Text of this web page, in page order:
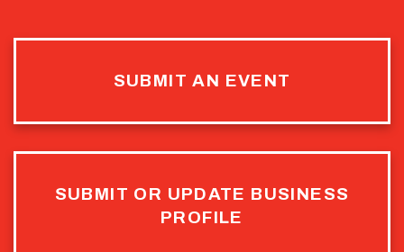
SUBMIT AN EVENT
SUBMIT OR UPDATE BUSINESS
PROFILE